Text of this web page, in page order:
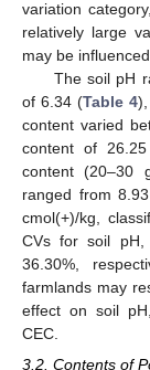
variation
relatively large
may be
The soil pH
of 6.34 (Table 4
content varied
content of
content (20–30
ranged from
cmol(+)/kg,
CVs for soil pH,
36.30%,
farmlands may
effect on soil
CEC.
3.2. Contents of